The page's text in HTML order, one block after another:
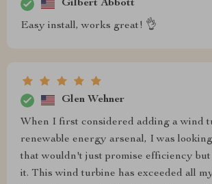
Gilbert Abbott
Easy install, works great! 👌
Glen Wehner
When I first considered adding a wind
renewable energy arsenal, I was
that wouldn't just promise efficiency but
it. This wind turbine has exceeded all